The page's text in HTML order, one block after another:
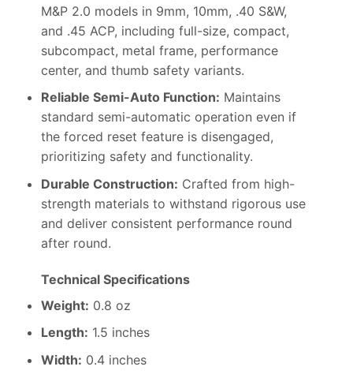
M&P 2.0 models in 9mm, 10mm, .40 S&W,
and .45 ACP, including full-size, compact,
subcompact, metal frame, performance
center, and thumb safety variants.
Reliable Semi-Auto Function: Maintains
standard semi-automatic operation even if
the forced reset feature is disengaged,
prioritizing safety and functionality.
Durable Construction: Crafted from high-
strength materials to withstand rigorous use
and deliver consistent performance round
after round.
Technical Specifications
Weight: 0.8 oz
Length: 1.5 inches
Width: 0.4 inches